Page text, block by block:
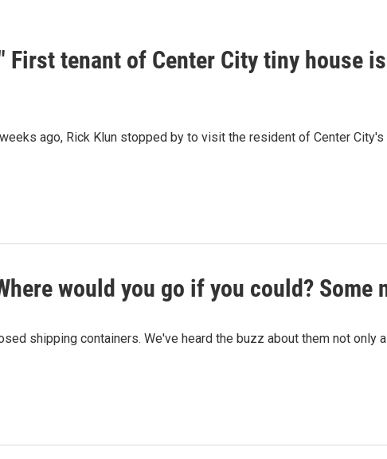
First tenant of Center City tiny house
ago, Rick Klun stopped by to visit the resident of Center
would you go if you could? Some
shipping containers. We've heard the buzz about them not only